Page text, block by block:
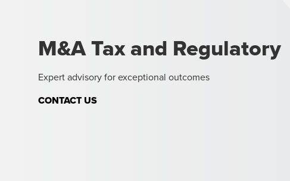
M&A Tax and Regulatory
Expert advisory for exceptional outcomes
CONTACT US